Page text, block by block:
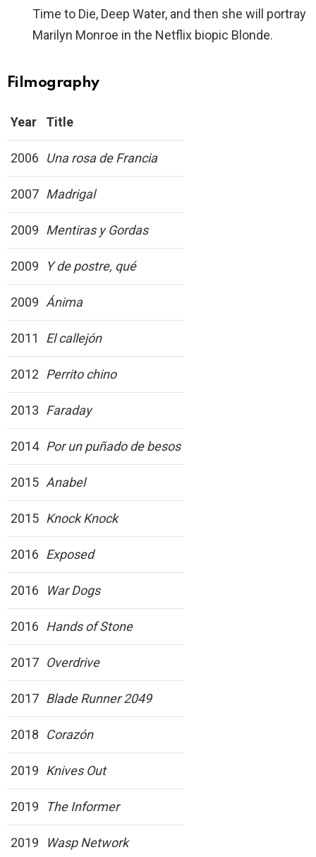
Time to Die, Deep Water, and then she will portray
Marilyn Monroe in the Netflix biopic Blonde.
Filmography
Year Title
2006 Una rosa de Francia
2007 Madrigal
2009 Mentiras y Gordas
2009 Y de postre, qué
2009 Ánima
2011 El callejón
2012 Perrito chino
2013 Faraday
2014 Por un puñado de besos
2015 Anabel
2015 Knock Knock
2016 Exposed
2016 War Dogs
2016 Hands of Stone
2017 Overdrive
2017 Blade Runner 2049
2018 Corazón
2019 Knives Out
2019 The Informer
2019 Wasp Network